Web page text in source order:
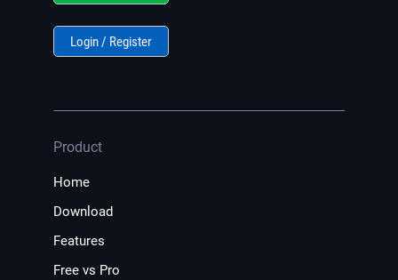
Login / Register
Product
Home
Download
Features
Free vs Pro